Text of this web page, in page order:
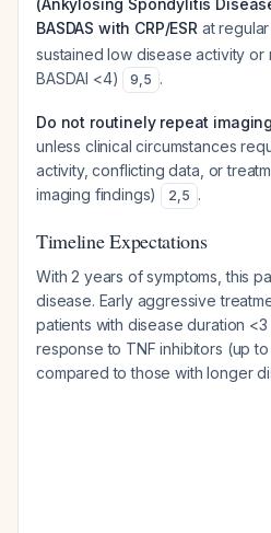
(Ankylosing Spondylitis
BASDAS with CRP/ESR at
sustained low disease activity or
BASDAI <4)
9,5 .
Do not routinely repeat imaging
unless clinical circumstances
activity, conflicting data, or
imaging findings)
2,5 .
Timeline Expectations
With 2 years of symptoms, this
disease. Early aggressive
patients with disease duration
response to TNF inhibitors (up
compared to those with longer